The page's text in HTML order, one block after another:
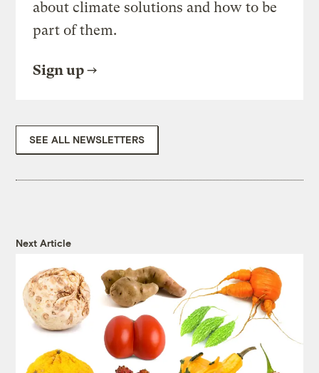
about climate solutions and how to be
part of them.
Sign up
SEE ALL NEWSLETTERS
Next Article